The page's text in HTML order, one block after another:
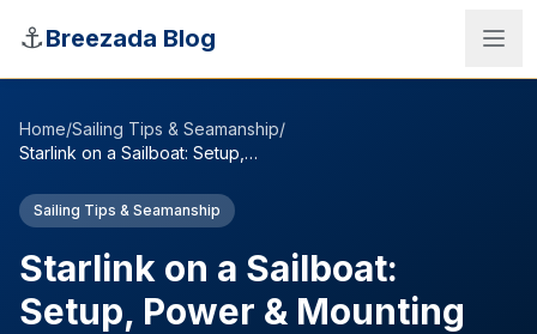
⚓Breezada Blog
Home/Sailing Tips & Seamanship/
Starlink on a Sailboat: Setup, Power & Mounting
Sailing Tips & Seamanship
Starlink on a Sailboat:
Setup, Power & Mounting